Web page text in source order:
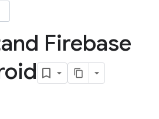
Firebase